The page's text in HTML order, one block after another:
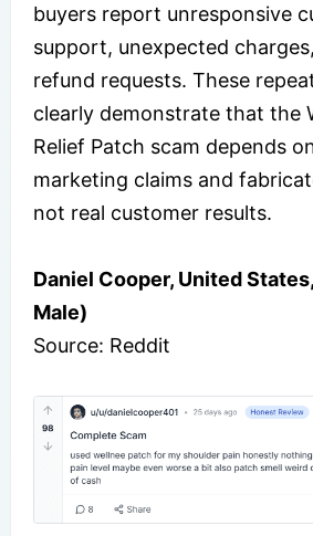
buyers report unresponsive
support, unexpected
refund requests. These
clearly demonstrate that the
Relief Patch scam depends
marketing claims and
not real customer results.
Daniel Cooper, United
Male)
Source: Reddit